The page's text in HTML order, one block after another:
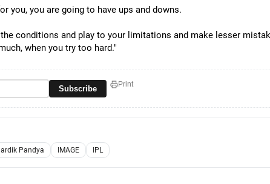
you, you are going to have ups and downs.
conditions and play to your limitations and make lesser
when you try too hard."
Subscribe Print
Pandya IMAGE IPL